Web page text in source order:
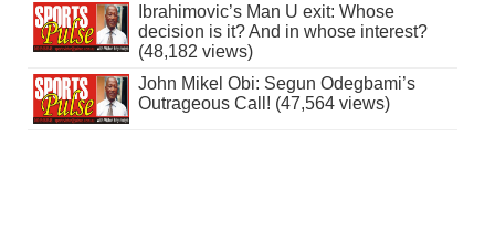
Ibrahimovic’s Man U exit: Whose
decision is it? And in whose interest?
(48,182 views)
John Mikel Obi: Segun Odegbami’s
Outrageous Call! (47,564 views)